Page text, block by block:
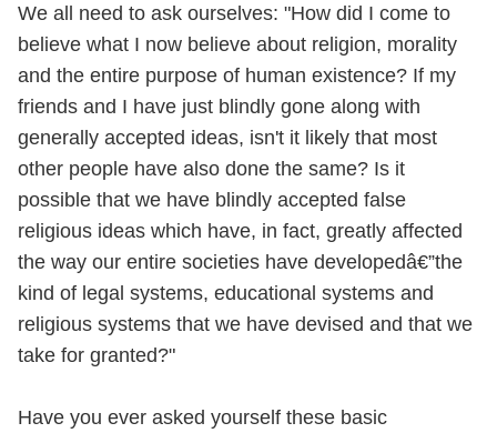
We all need to ask ourselves: "How did I come to
believe what I now believe about religion, morality
and the entire purpose of human existence? If my
friends and I have just blindly gone along with
generally accepted ideas, isn't it likely that most
other people have also done the same? Is it
possible that we have blindly accepted false
religious ideas which have, in fact, greatly affected
the way our entire societies have developedâ€”the
kind of legal systems, educational systems and
religious systems that we have devised and that we
take for granted?"
Have you ever asked yourself these basic